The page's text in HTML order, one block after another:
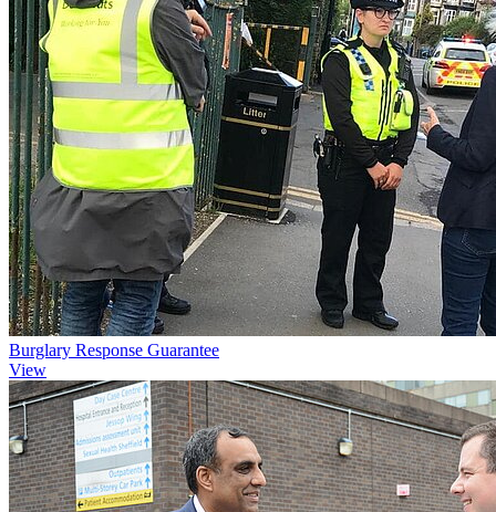
Burglary Response Guarantee
View